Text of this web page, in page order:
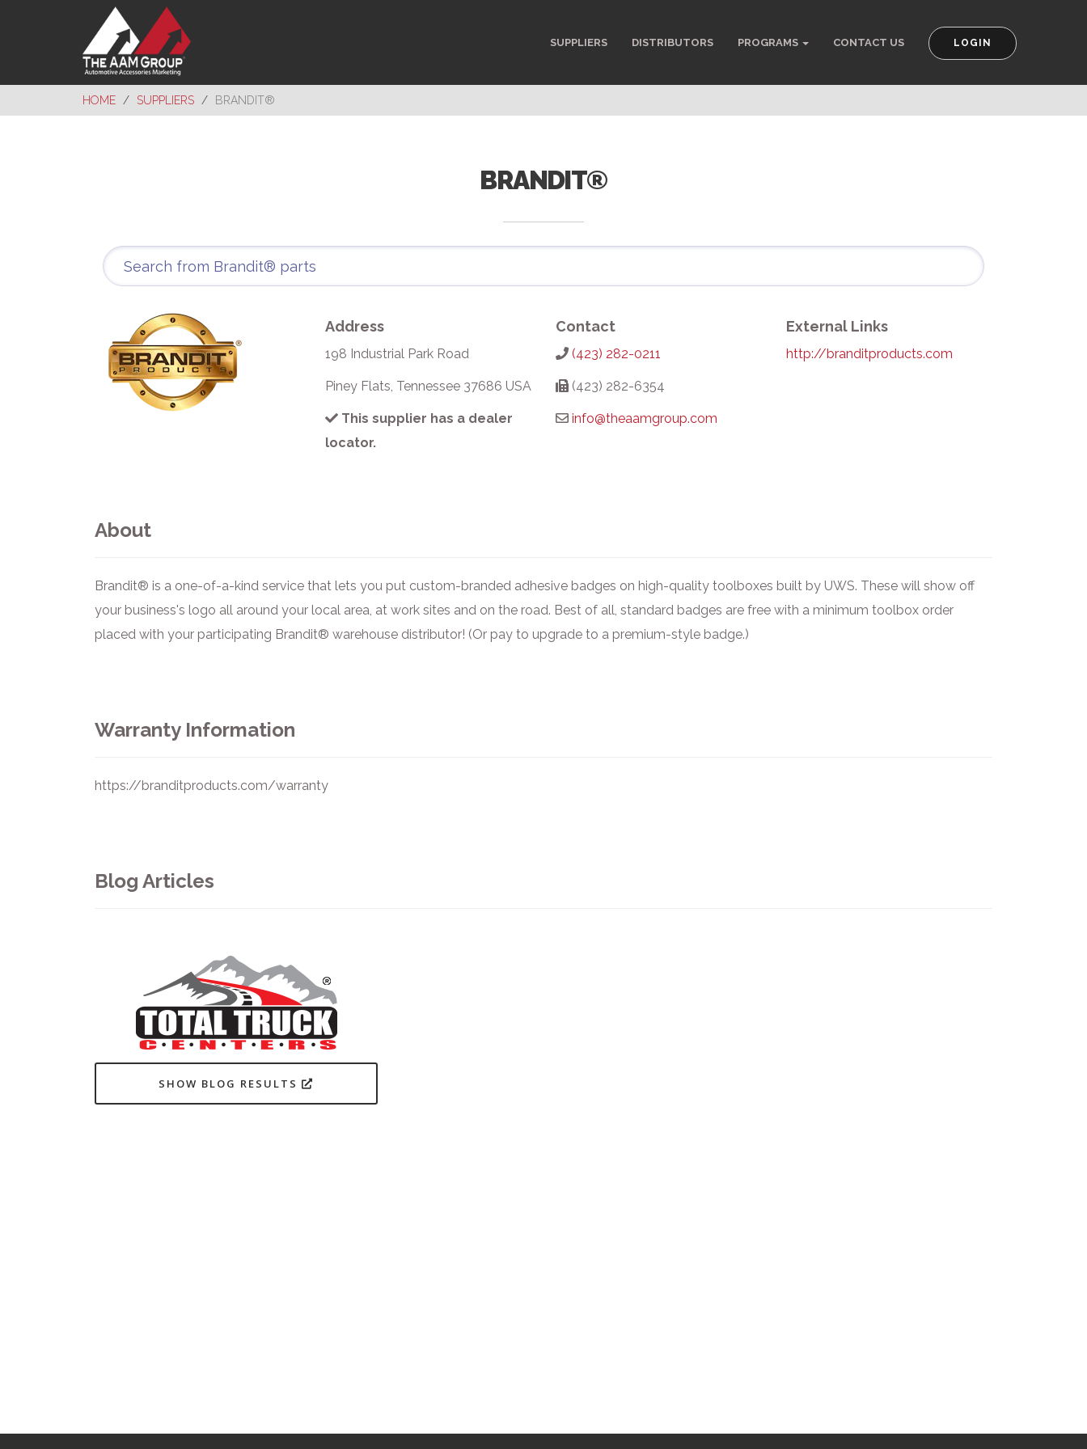
SUPPLIERS DISTRIBUTORS PROGRAMS CONTACT US LOGIN
HOME SUPPLIERS BRANDIT®
BRANDIT®
Address
198 Industrial Park Road
Piney Flats, Tennessee 37686 USA
This supplier has a dealer
locator.
Contact
(423) 282-0211
(423) 282-6354
info@theaamgroup.com
External Links
http://branditproducts.com
About
Brandit® is a one-of-a-kind service that lets you put custom-branded adhesive badges on high-quality toolboxes built by UWS. These will show off
your business's logo all around your local area, at work sites and on the road. Best of all, standard badges are free with a minimum toolbox order
placed with your participating Brandit® warehouse distributor! (Or pay to upgrade to a premium-style badge.)
Warranty Information
https://branditproducts.com/warranty
Blog Articles
SHOW BLOG RESULTS